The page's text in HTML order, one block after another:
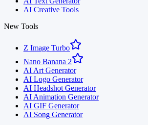
AI Creative Tools
New Tools
Z Image Turbo
Nano Banana 2
AI Art Generator
AI Logo Generator
AI Headshot Generator
AI Animation Generator
AI GIF Generator
AI Song Generator